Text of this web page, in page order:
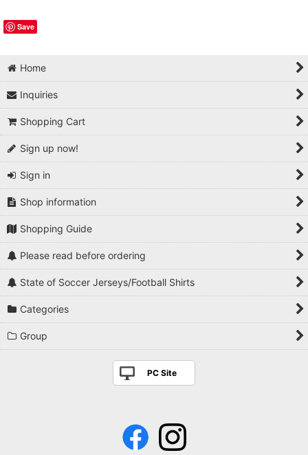
Save
Home
Inquiries
Shopping Cart
Sign up now!
Sign in
Shop information
Shopping Guide
Please read before ordering
State of Soccer Jerseys/Football Shirts
Categories
Group
PC Site